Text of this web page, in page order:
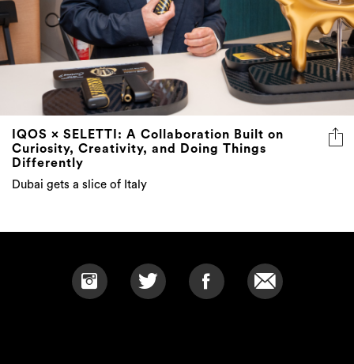
IQOS × SELETTI: A Collaboration Built on
Curiosity, Creativity, and Doing Things
Differently
Dubai gets a slice of Italy